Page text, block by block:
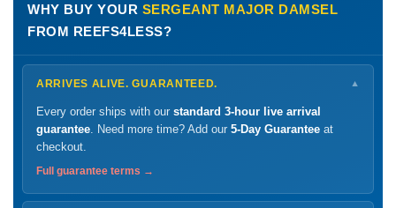
WHY BUY YOUR SERGEANT MAJOR DAMSEL
FROM REEFS4LESS?
ARRIVES ALIVE. GUARANTEED. ▼
Every order ships with our standard 3-hour live arrival
guarantee . Need more time? Add our 5-Day Guarantee at
checkout.
Full guarantee terms →